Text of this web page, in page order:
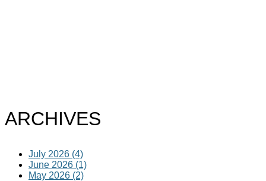
ARCHIVES
July 2026 (4)
June 2026 (1)
May 2026 (2)